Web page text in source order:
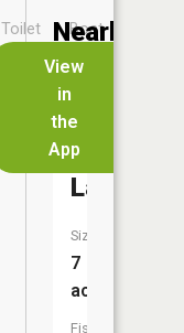
View
in
the
App
Toilet
No
Boat
Nearby
Lakes
Noodles
Lake
Size:
7
acres
Fish